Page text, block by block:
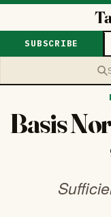
SUBSCRIBE
Basis